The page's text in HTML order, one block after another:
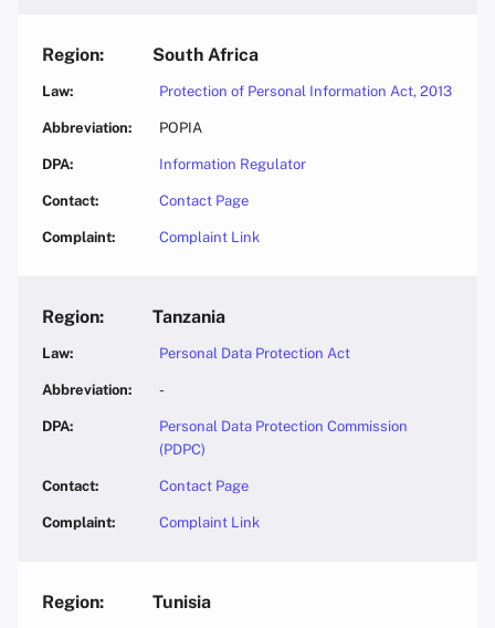
South Africa
Protection of Personal Information Act, 2013
POPIA
Information Regulator
Contact Page
Complaint Link
Tanzania
Personal Data Protection Act
-
Personal Data Protection Commission
(PDPC)
Contact Page
Complaint Link
Tunisia